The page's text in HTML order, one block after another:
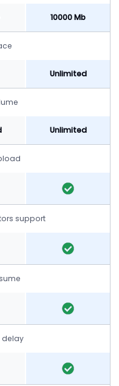
10000 Mb
Unlimited
Unlimited
support
delay